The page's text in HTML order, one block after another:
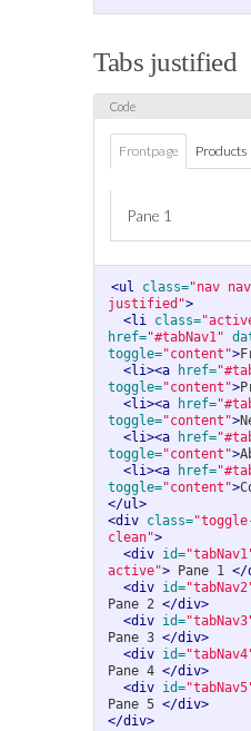
Tabs justified
Frontpage Products
Pane 1
<ul class="nav
justified">
<li class=
href="#tabNav1"
toggle="content">
<li><a
href=
toggle="content">
<li><a
href=
toggle="content">
<li><a
href=
toggle="content">
<li><a
href=
toggle="content">
</ul>
<div class=
clean">
<div id=
active"> Pane 1 </
<div id=
Pane 2 </div>
<div id=
Pane 3 </div>
<div id=
Pane 4 </div>
<div id=
Pane 5 </div>
</div>